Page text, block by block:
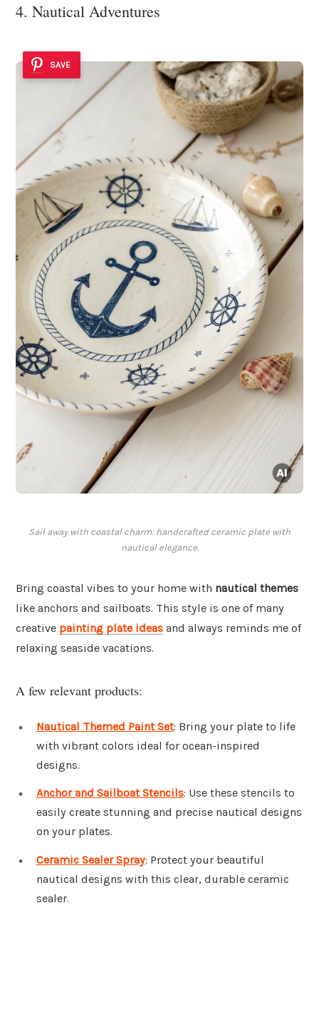
4. Nautical Adventures
SAVE
Sail away with coastal charm: handcrafted ceramic plate with
nautical elegance.
Bring coastal vibes to your home with nautical themes
like anchors and sailboats. This style is one of many
creative painting plate ideas and always reminds me of
relaxing seaside vacations.
A few relevant products:
Nautical Themed Paint Set: Bring your plate to life
with vibrant colors ideal for ocean-inspired
designs.
Anchor and Sailboat Stencils: Use these stencils to
easily create stunning and precise nautical designs
on your plates.
Ceramic Sealer Spray: Protect your beautiful
nautical designs with this clear, durable ceramic
sealer.